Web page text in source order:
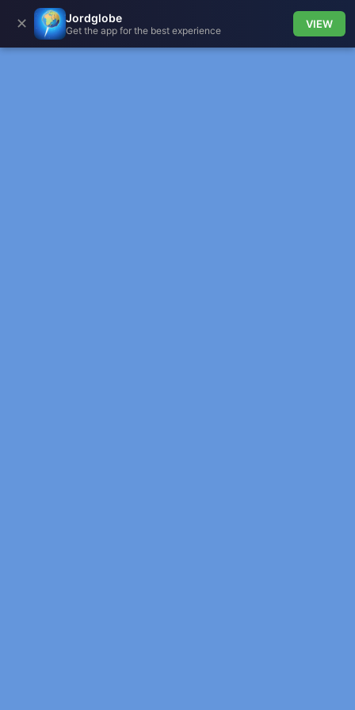
✕ Jordglobe
Get the app for the best experience
VIEW